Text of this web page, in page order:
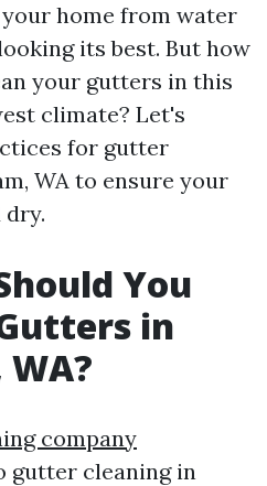
home from water
its best. But how
your gutters in this
climate? Let's
for gutter
WA to ensure your
dry.
You
in
company
gutter cleaning in